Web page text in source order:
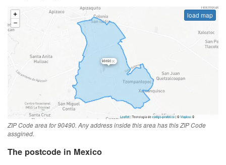
load map
ZIP Code area for 90490. Any address inside this area has this ZIP Code
assgined.
The postcode in Mexico